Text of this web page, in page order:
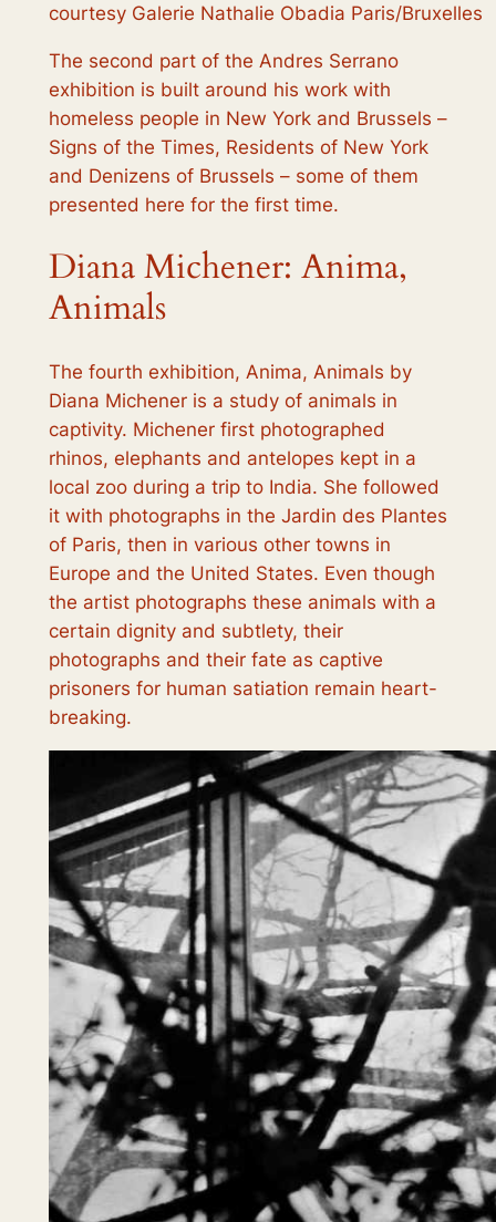
courtesy Galerie Nathalie Obadia Paris/Bruxelles
The second part of the Andres Serrano
exhibition is built around his work with
homeless people in New York and Brussels –
Signs of the Times, Residents of New York
and Denizens of Brussels – some of them
presented here for the first time.
Diana Michener: Anima,
Animals
The fourth exhibition, Anima, Animals by
Diana Michener is a study of animals in
captivity. Michener first photographed
rhinos, elephants and antelopes kept in a
local zoo during a trip to India. She followed
it with photographs in the Jardin des Plantes
of Paris, then in various other towns in
Europe and the United States. Even though
the artist photographs these animals with a
certain dignity and subtlety, their
photographs and their fate as captive
prisoners for human satiation remain heart-
breaking.